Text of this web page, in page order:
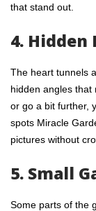
that stand out.
4. Hidden
The heart tunnels
hidden angles that
or go a bit further,
spots Miracle
pictures without
5. Small
Some parts of the